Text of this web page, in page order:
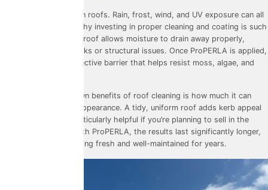
UK weather is tough on roofs. Rain, frost, wind, and UV exposure can all
take their toll. That’s why investing in proper cleaning and coating is such
a smart move. A clean roof allows moisture to drain away properly,
reducing the risk of leaks or structural issues. Once ProPERLA is applied,
your roof gains a protective barrier that helps resist moss, algae, and
One of the lesser-known benefits of roof cleaning is how much it can
improve your home’s appearance. A tidy, uniform roof adds kerb appeal
and value, which is particularly helpful if you’re planning to sell in the
future. When paired with ProPERLA, the results last significantly longer,
keeping your roof looking fresh and well-maintained for years.